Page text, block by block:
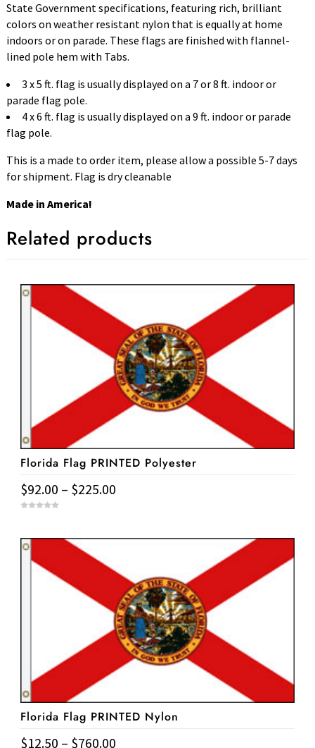
State Government specifications, featuring rich, brilliant
colors on weather resistant nylon that is equally at home
indoors or on parade. These flags are finished with flannel-
lined pole hem with Tabs.
3 x 5 ft. flag is usually displayed on a 7 or 8 ft. indoor or
parade flag pole.
4 x 6 ft. flag is usually displayed on a 9 ft. indoor or parade
flag pole.
This is a made to order item, please allow a possible 5-7 days
for shipment. Flag is dry cleanable
Made in America!
Related products
Florida Flag PRINTED Polyester
$92.00 – $225.00Price
through
t
o
f
has
multiple
chosen
on
the
product
Florida Flag PRINTED Nylon
$12.50 – $760.00Price